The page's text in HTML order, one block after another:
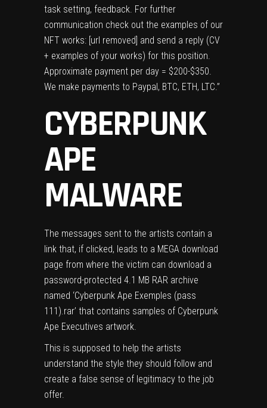
task setting, feedback. For further
communication check out the examples of our
NFT works: [url removed] and send a reply (CV
+ examples of your works) for this position.
Approximate payment per day = $200-$350.
We make payments to Paypal, BTC, ETH, LTC.”
CYBERPUNK
APE
MALWARE
The messages sent to the artists contain a
link that, if clicked, leads to a MEGA download
page from where the victim can download a
password-protected 4.1 MB RAR archive
named ‘Cyberpunk Ape Exemples (pass
111).rar’ that contains samples of Cyberpunk
Ape Executives artwork.
This is supposed to help the artists
understand the style they should follow and
create a false sense of legitimacy to the job
offer.